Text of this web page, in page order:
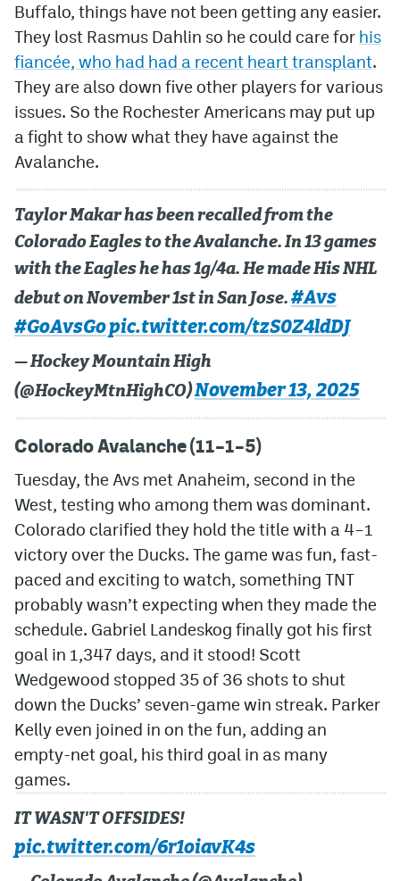
MileHighLife.com
Contact
Contest Rules
Terms of Service
Buffalo, things have not been getting any easier.
They lost Rasmus Dahlin so he could care for his
fiancée, who had had a recent heart transplant.
They are also down five other players for various
issues. So the Rochester Americans may put up
a fight to show what they have against the
Avalanche.
Taylor Makar has been recalled from the
Colorado Eagles to the Avalanche. In 13 games
with the Eagles he has 1g/4a. He made His NHL
debut on November 1st in San Jose. #Avs
#GoAvsGopic.twitter.com/tzS0Z4ldDJ
— Hockey Mountain High
(@HockeyMtnHighCO)November 13, 2025
Colorado Avalanche (11–1–5)
Tuesday, the Avs met Anaheim, second in the
West, testing who among them was dominant.
Colorado clarified they hold the title with a 4–1
victory over the Ducks. The game was fun, fast-
paced and exciting to watch, something TNT
probably wasn’t expecting when they made the
schedule. Gabriel Landeskog finally got his first
goal in 1,347 days, and it stood! Scott
Wedgewood stopped 35 of 36 shots to shut
down the Ducks’ seven-game win streak. Parker
Kelly even joined in on the fun, adding an
empty-net goal, his third goal in as many
games.
IT WASN'T OFFSIDES!
pic.twitter.com/6r1oiavK4s